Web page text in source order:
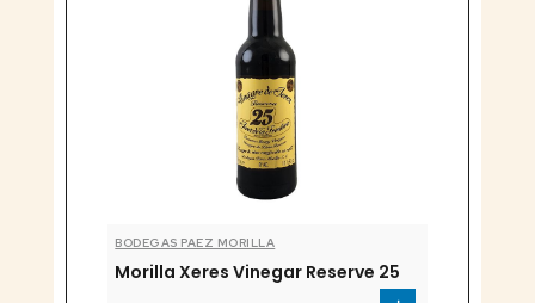
BODEGAS PAEZ MORILLA
Morilla Xeres Vinegar Reserve 25